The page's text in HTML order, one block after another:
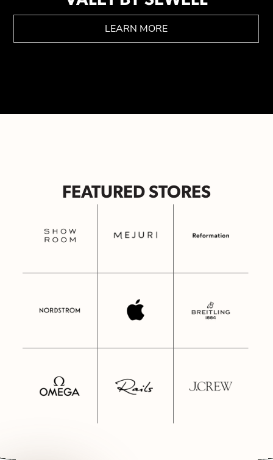
LEARN MORE
FEATURED STORES
• EXPLORE •